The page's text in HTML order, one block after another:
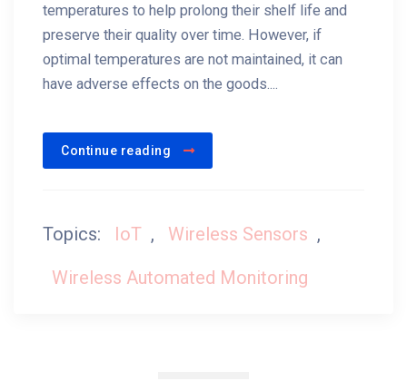
temperatures to help prolong their shelf life and
preserve their quality over time. However, if
optimal temperatures are not maintained, it can
have adverse effects on the goods....
Continue reading
Topics: IoT , Wireless Sensors ,
Wireless Automated Monitoring